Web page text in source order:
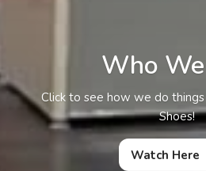
Who
Click to see how we do
Shoes!
Watch Here